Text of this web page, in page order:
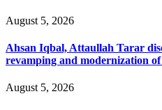
August 5, 2026
Ahsan Iqbal, Attaullah Tarar
revamping and modernization
August 5, 2026